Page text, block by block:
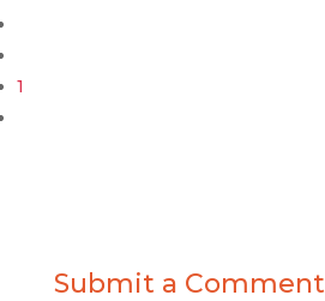
1
Submit a Comment